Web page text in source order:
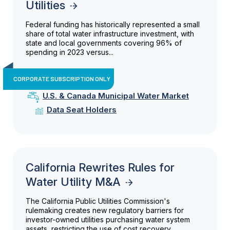
Utilities
Federal funding has historically represented a small
share of total water infrastructure investment, with
state and local governments covering 96% of
spending in 2023 versus...
CORPORATE SUBSCRIPTION ONLY
U.S. & Canada Municipal Water Market
Data Seat Holders
California Rewrites Rules for
Water Utility M&A
The California Public Utilities Commission's
rulemaking creates new regulatory barriers for
investor-owned utilities purchasing water system